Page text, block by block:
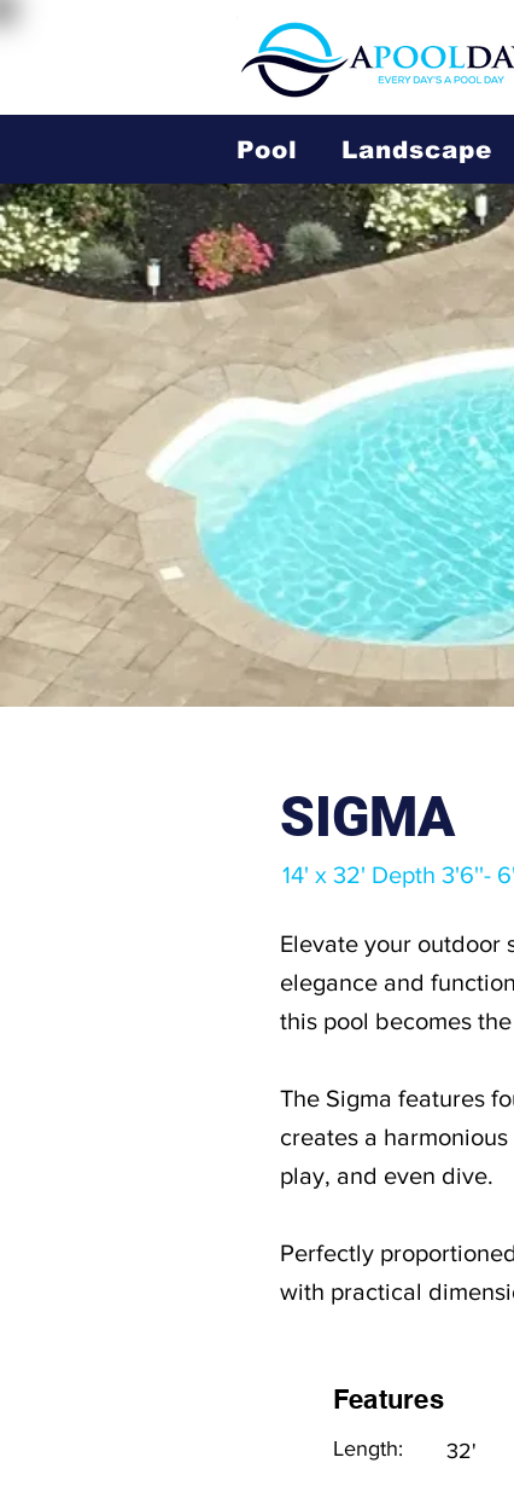
Pool Landscape
SIGMA
14' x 32' Depth 3'6''-
Elevate your outdoor
elegance and
this pool becomes
The Sigma features
creates a
play, and even dive.
Perfectly
with practical
Features
Length: 32'